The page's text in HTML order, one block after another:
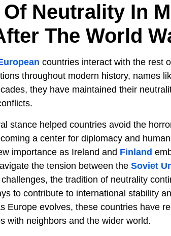
Neutrality In
The World
countries interact with the rest
throughout modern history, names
they have maintained their
stance helped countries avoid the
a center for diplomacy and
importance as Ireland and Finland
the tension between the Soviet
the tradition of neutrality
to contribute to international stability
Europe evolves, these countries have
with neighbors and the wider world.